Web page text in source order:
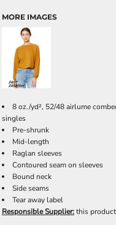
MORE IMAGES
8 oz./yd², 52/48 airlume
singles
Pre-shrunk
Mid-length
Raglan sleeves
Contoured seam on sleeves
Bound neck
Side seams
Tear away label
Responsible Supplier:this